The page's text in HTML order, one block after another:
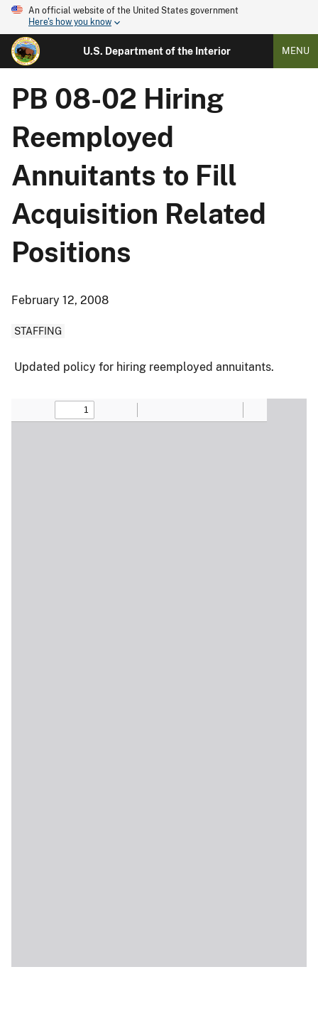
An official website of the United States government
Here's how you know
U.S. Department of the Interior MENU
PB 08-02 Hiring
Reemployed
Annuitants to Fill
Acquisition Related
Positions
February 12, 2008
STAFFING
Updated policy for hiring reemployed annuitants.